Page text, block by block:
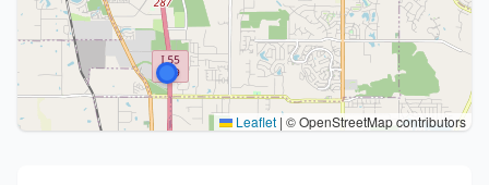
Leaflet | © OpenStreetMap contributors